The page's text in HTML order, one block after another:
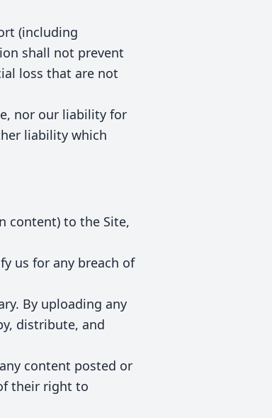
(including
shall not prevent
loss that are not
nor our liability for
liability which
content) to the Site,
us for any breach of
By uploading any
distribute, and
content posted or
their right to